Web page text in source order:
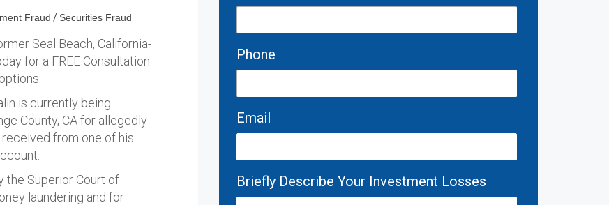
Fraud / Securities Fraud
Seal Beach, California-
for a FREE Consultation
is currently being
County, CA for allegedly
from one of his
the Superior Court of
laundering and for
Phone
Email
Briefly Describe Your Investment Losses